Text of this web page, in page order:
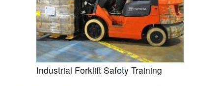
Industrial Forklift Safety Training